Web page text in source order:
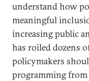
understand how
meaningful
increasing public
has roiled dozens
policymakers
programming from